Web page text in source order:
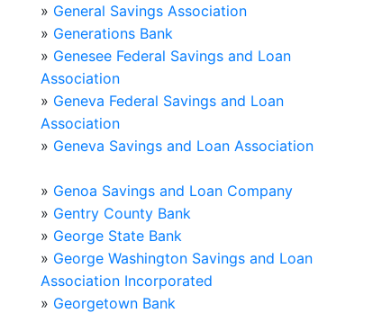
» General Savings Association
» Generations Bank
» Genesee Federal Savings and Loan
Association
» Geneva Federal Savings and Loan
Association
» Geneva Savings and Loan Association
» Genoa Savings and Loan Company
» Gentry County Bank
» George State Bank
» George Washington Savings and Loan
Association Incorporated
» Georgetown Bank